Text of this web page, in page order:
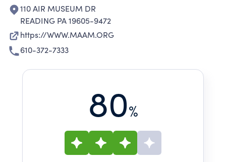
110 AIR MUSEUM DR
READING PA 19605-9472
https://WWW.MAAM.ORG
610-372-7333
80%